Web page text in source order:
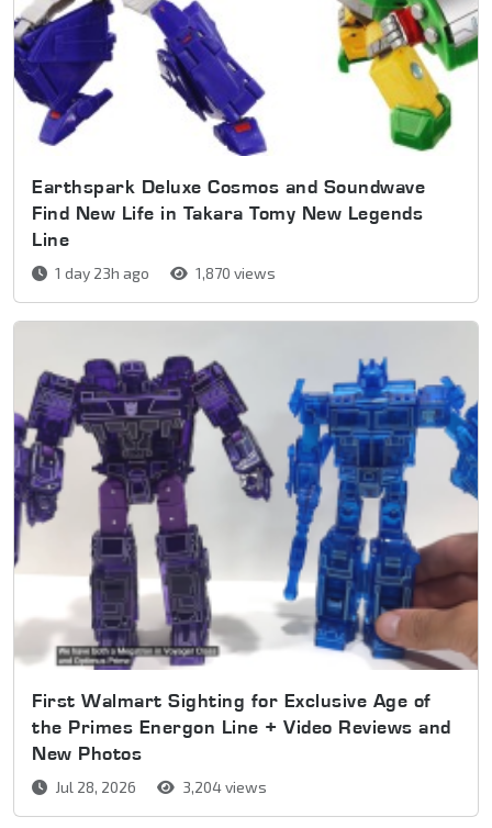
Earthspark Deluxe Cosmos and Soundwave
Find New Life in Takara Tomy New Legends
Line
1 day 23h ago 1,870 views
First Walmart Sighting for Exclusive Age of
the Primes Energon Line + Video Reviews and
New Photos
Jul 28, 2026 3,204 views